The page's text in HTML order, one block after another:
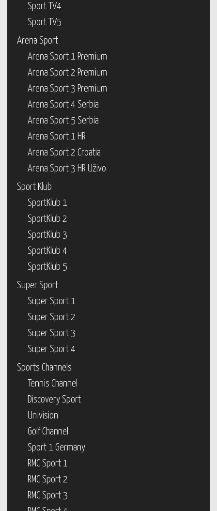
Sport TV4
Sport TV5
Arena Sport
Arena Sport 1 Premium
Arena Sport 2 Premium
Arena Sport 3 Premium
Arena Sport 4 Serbia
Arena Sport 5 Serbia
Arena Sport 1 HR
Arena Sport 2 Croatia
Arena Sport 3 HR Uživo
Sport Klub
SportKlub 1
SportKlub 2
SportKlub 3
SportKlub 4
SportKlub 5
Super Sport
Super Sport 1
Super Sport 2
Super Sport 3
Super Sport 4
Sports Channels
Tennis Channel
Discovery Sport
Univision
Golf Channel
Sport 1 Germany
RMC Sport 1
RMC Sport 2
RMC Sport 3